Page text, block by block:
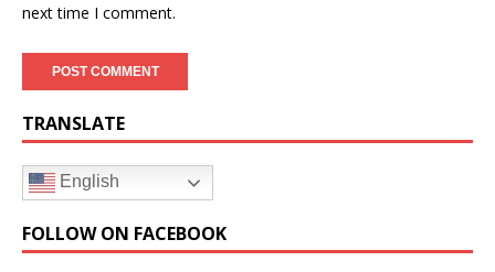
next time I comment.
TRANSLATE
English
FOLLOW ON FACEBOOK